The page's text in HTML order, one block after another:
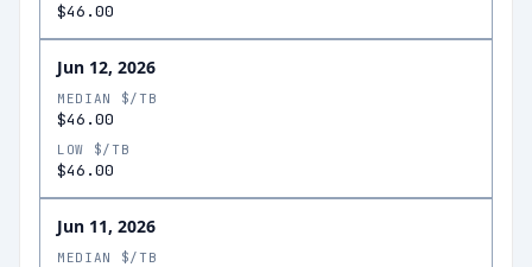
$46.00
Jun 12, 2026
MEDIAN $/TB
$46.00
LOW $/TB
$46.00
Jun 11, 2026
MEDIAN $/TB